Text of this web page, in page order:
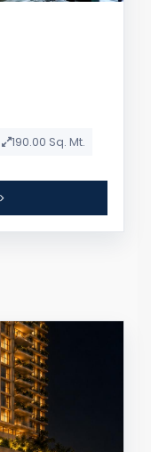
190.00 Sq. Mt.